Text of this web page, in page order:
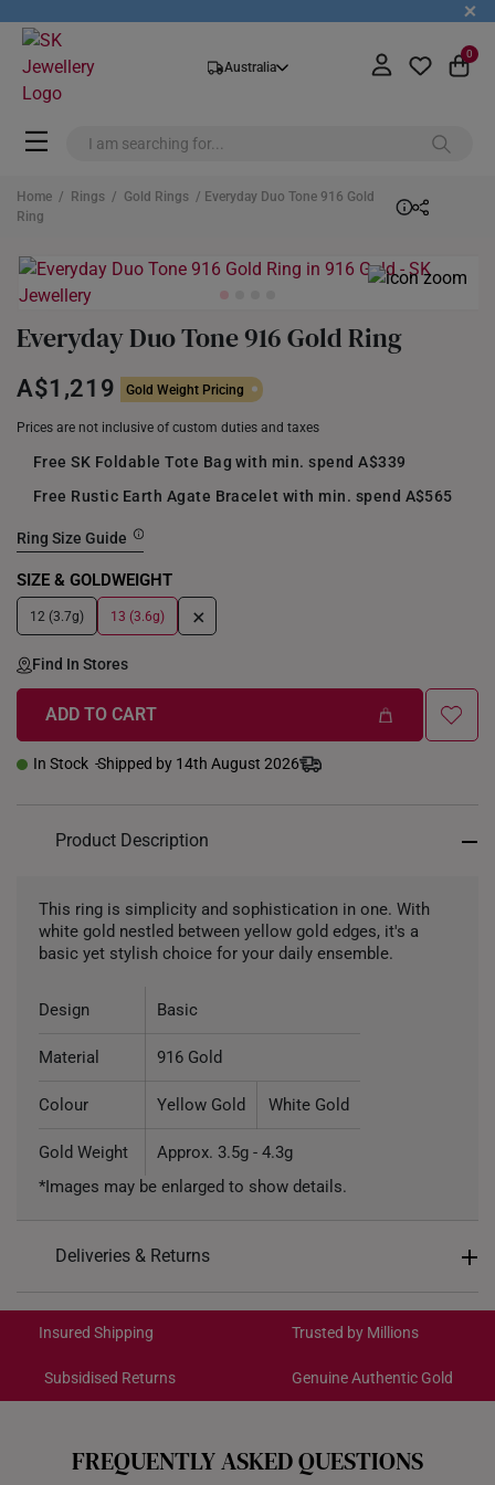
+
Australia
0
Home / Rings / Gold Rings / Everyday Duo Tone 916 Gold
Ring
Everyday Duo Tone 916 Gold Ring
A$1,219 Gold Weight Pricing
Prices are not inclusive of custom duties and taxes
Free SK Foldable Tote Bag with min. spend A$339
Free Rustic Earth Agate Bracelet with min. spend A$565
Ring Size Guide
SIZE & GOLDWEIGHT
12 (3.7g) 13 (3.6g) +
Find In Stores
ADD TO CART
In Stock Shipped by 14th August 2026
Product Description
This ring is simplicity and sophistication in one. With
white gold nestled between yellow gold edges, it's a
basic yet stylish choice for your daily ensemble.
Design Basic
Material 916 Gold
Colour Yellow Gold White Gold
Gold Weight
Approx. 3.5g - 4.3g
*Images may be enlarged to show details.
Deliveries & Returns
Get it by Aug 18 – Aug 21
Each order isinsured and trackablefor peace of mind​
cancelled. We do not accept any returns or exchanges
for international orders to Australia.
Insured Shipping Trusted by Millions
Subsidised Returns Genuine Authentic Gold
FREQUENTLY ASKED QUESTIONS